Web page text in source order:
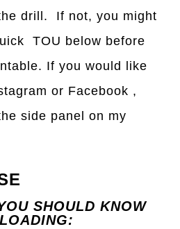
drill. If not, you might
TOU below before
If you would like
or Facebook ,
side panel on my
SHOULD KNOW